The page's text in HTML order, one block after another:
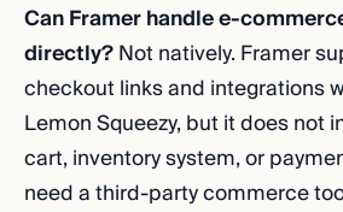
Can Framer handle e-
directly?Not natively. Framer
checkout links and integrations
Lemon Squeezy, but it does not
cart, inventory system, or
need a third-party commerce